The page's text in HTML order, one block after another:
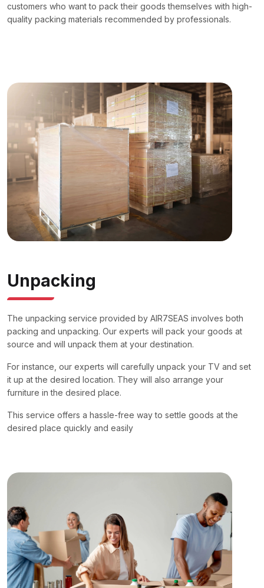
customers who want to pack their goods themselves with high-
quality packing materials recommended by professionals.
Unpacking
The unpacking service provided by AIR7SEAS involves both
packing and unpacking. Our experts will pack your goods at
source and will unpack them at your destination.
For instance, our experts will carefully unpack your TV and set
it up at the desired location. They will also arrange your
furniture in the desired place.
This service offers a hassle-free way to settle goods at the
desired place quickly and easily